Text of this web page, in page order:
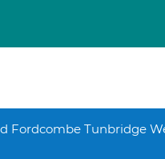
Fordcombe Tunbridge